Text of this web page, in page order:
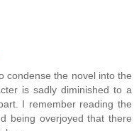
condense the novel into the
is sadly diminished to a
I remember reading the
being overjoyed that there